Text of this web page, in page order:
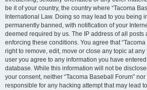
be it of your country, the country where “Tacoma
International Law. Doing so may lead to you being
permanently banned, with notification of your
deemed required by us. The IP address of all posts
enforcing these conditions. You agree that
right to remove, edit, move or close any topic at
user you agree to any information you have
database. While this information will not be
your consent, neither “Tacoma Baseball Forum”
responsible for any hacking attempt that may lead